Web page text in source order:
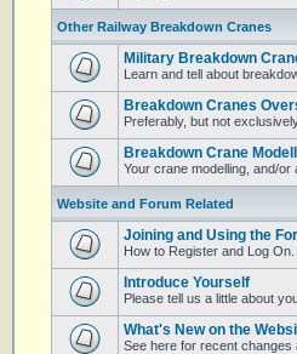
Other Railway Breakdown Cranes
Military Breakdown
Learn and tell about
Breakdown Cranes
Preferably, but not
Breakdown Crane
Your crane modelling, and/
Website and Forum Related
Joining and Using the
How to Register and Log
Introduce Yourself
Please tell us a little about
What's New on the
See here for recent changes